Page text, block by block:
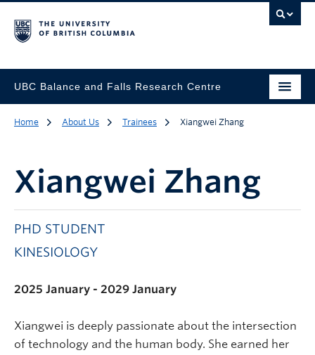
UBC Balance and Falls Research Centre
Home About Us Trainees Xiangwei Zhang
Xiangwei Zhang
PHD STUDENT
KINESIOLOGY
2025 January - 2029 January
Xiangwei is deeply passionate about the intersection
of technology and the human body. She earned her